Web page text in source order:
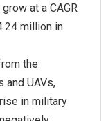
at a CAGR
million in
the
and UAVs,
in military